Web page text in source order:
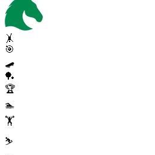
🤸
🎯
🛹
🏓
🏆
🏊
🏋️
⛷️